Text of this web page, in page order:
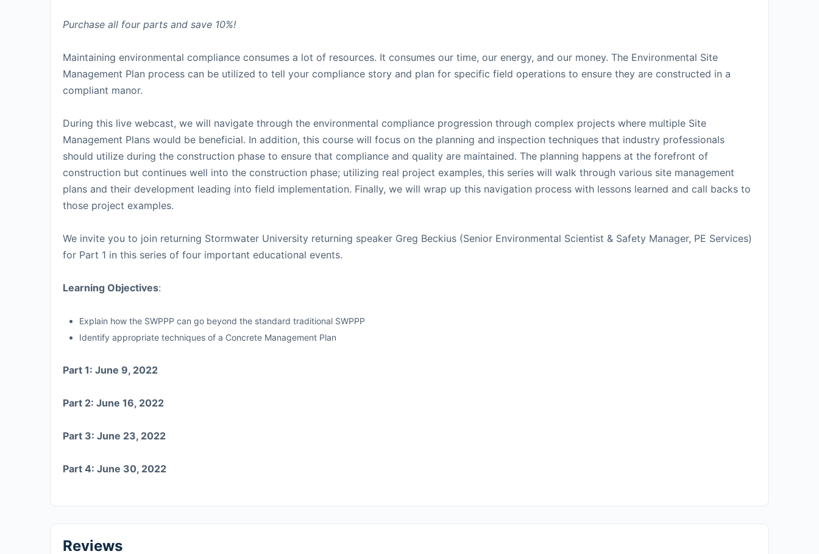
Purchase all four parts and save 10%!
Maintaining environmental compliance consumes a lot of resources. It consumes our time, our energy, and our money. The Environmental Site
Management Plan process can be utilized to tell your compliance story and plan for specific field operations to ensure they are constructed in a
compliant manor.
During this live webcast, we will navigate through the environmental compliance progression through complex projects where multiple Site
Management Plans would be beneficial. In addition, this course will focus on the planning and inspection techniques that industry professionals
should utilize during the construction phase to ensure that compliance and quality are maintained. The planning happens at the forefront of
construction but continues well into the construction phase; utilizing real project examples, this series will walk through various site management
plans and their development leading into field implementation. Finally, we will wrap up this navigation process with lessons learned and call backs to
those project examples.
We invite you to join returning Stormwater University returning speaker Greg Beckius (Senior Environmental Scientist & Safety Manager, PE Services)
for Part 1 in this series of four important educational events.
Learning Objectives:
Explain how the SWPPP can go beyond the standard traditional SWPPP
Identify appropriate techniques of a Concrete Management Plan
Part 1: June 9, 2022
Part 2: June 16, 2022
Part 3: June 23, 2022
Part 4: June 30, 2022
Reviews